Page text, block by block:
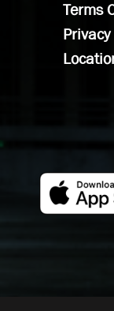
Terms
Privacy